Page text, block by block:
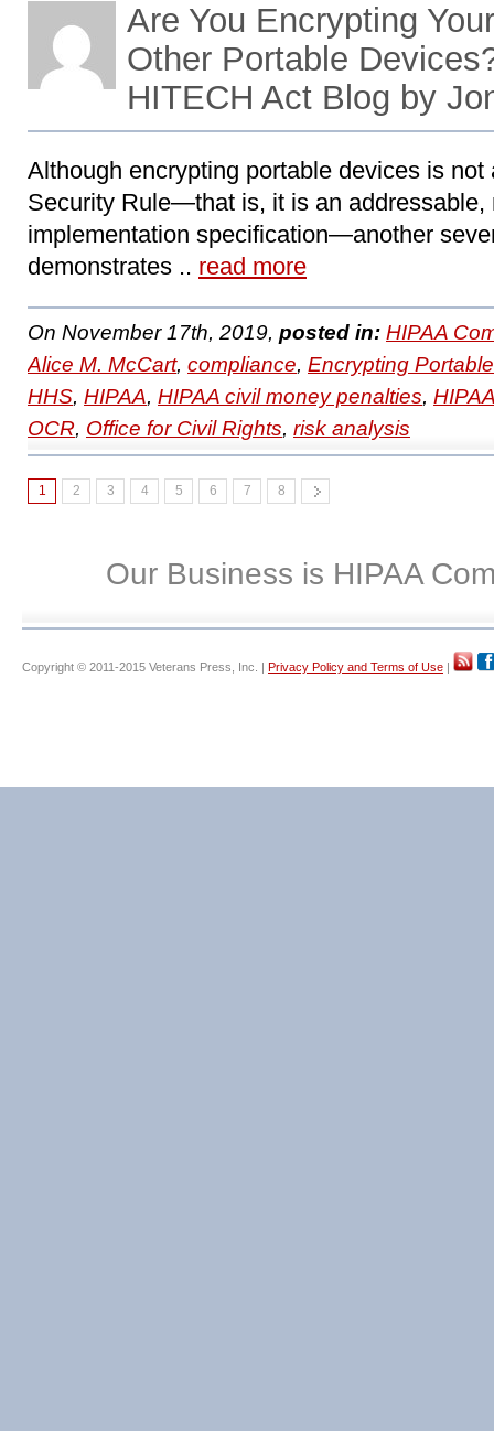
Are You Encrypting
Other Portable
HITECH Act Blog by
Although encrypting portable devices is
Security Rule—that is, it is an addressable,
implementation specification—another
demonstrates .. read more
On November 17th, 2019, posted in: HIPAA
Alice M. McCart, compliance, Encrypting
HHS, HIPAA, HIPAA civil money penalties,
OCR, Office for Civil Rights, risk analysis
1 2 3 4 5 6 7 8
Our Business is HIPAA
Copyright © 2011-2015 Veterans Press, Inc. | Privacy Policy and Terms of Use |